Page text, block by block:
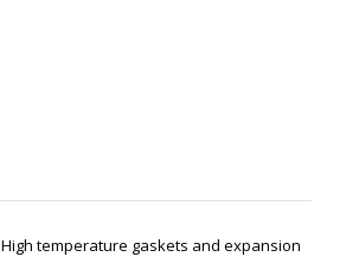
High temperature gaskets and expansion